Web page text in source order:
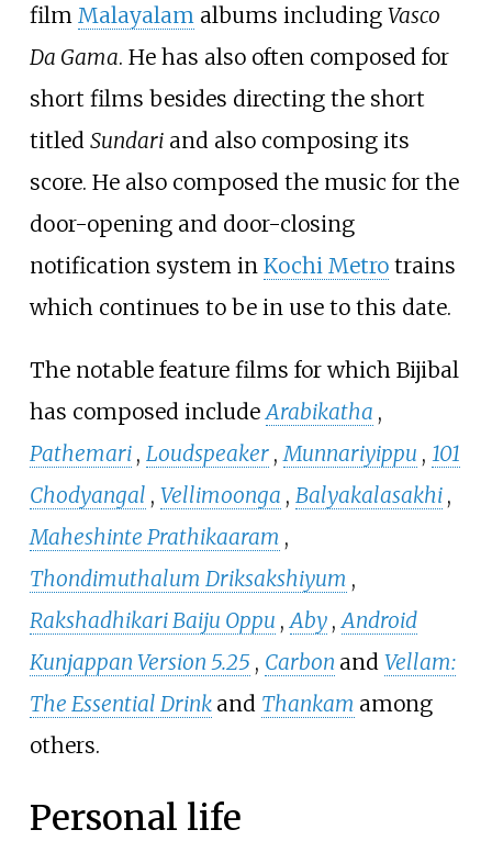
film Malayalamalbums including Vasco
Da Gama. He has also often composed for
short films besides directing the short
titled Sundariand also composing its
score. He also composed the music for the
door-opening and door-closing
notification system in Kochi Metrotrains
which continues to be in use to this date.
The notable feature films for which Bijibal
has composed includeArabikatha ,
Pathemari , Loudspeaker ,Munnariyippu , 101
Chodyangal , Vellimoonga , Balyakalasakhi ,
Maheshinte Prathikaaram ,
Thondimuthalum Driksakshiyum ,
Rakshadhikari Baiju Oppu ,Aby ,Android
Kunjappan Version 5.25 , Carbon and Vellam:
The Essential Drink and Thankam among
others.
Personal life